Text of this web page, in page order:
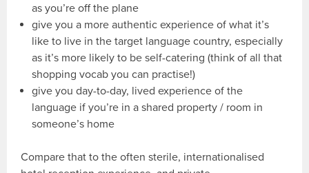
as you’re off the plane
give you a more authentic experience of what it’s
like to live in the target language country, especially
as it’s more likely to be self-catering (think of all that
shopping vocab you can practise!)
give you day-to-day, lived experience of the
language if you’re in a shared property / room in
someone’s home
Compare that to the often sterile, internationalised